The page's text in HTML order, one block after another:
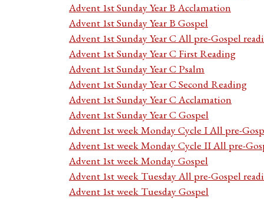
Advent 1st Sunday Year B Acclamation
Advent 1st Sunday Year B Gospel
Advent 1st Sunday Year C All pre-Gospel
Advent 1st Sunday Year C First Reading
Advent 1st Sunday Year C Psalm
Advent 1st Sunday Year C Second Reading
Advent 1st Sunday Year C Acclamation
Advent 1st Sunday Year C Gospel
Advent 1st week Monday Cycle I All pre-
Advent 1st week Monday Cycle II All pre-
Advent 1st week Monday Gospel
Advent 1st week Tuesday All pre-Gospel
Advent 1st week Tuesday Gospel